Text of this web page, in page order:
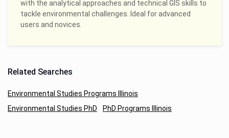
with the analytical approaches and technical GIS skills to
tackle environmental challenges. Ideal for advanced
users and novices.
Related Searches
Environmental Studies Programs Illinois
Environmental Studies PhD
PhD Programs Illinois